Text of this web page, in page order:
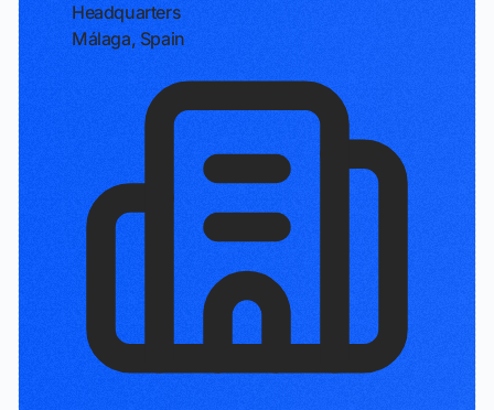
Headquarters
Málaga, Spain